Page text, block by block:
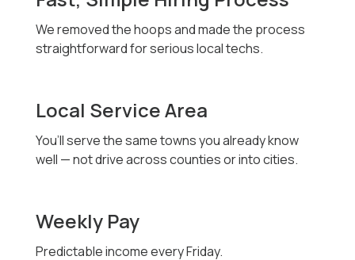
We removed the hoops and made the process
straightforward for serious local techs.
Local Service Area
You’ll serve the same towns you already know
well — not drive across counties or into cities.
Weekly Pay
Predictable income every Friday.